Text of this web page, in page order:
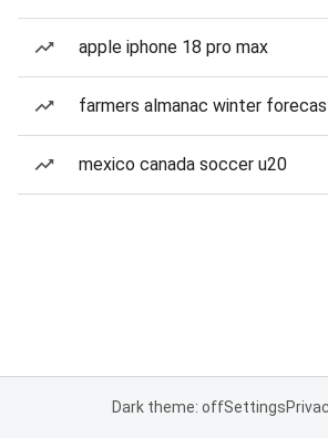
apple iphone 18 pro max
farmers almanac winter
mexico canada soccer u20
Dark theme: offSettings